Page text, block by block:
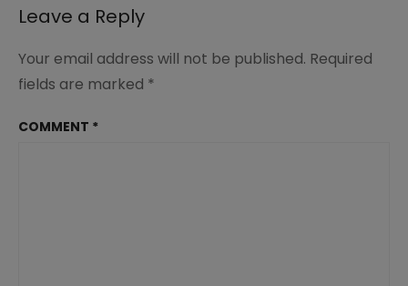
Leave a Reply
Your email address will not be published. Required
fields are marked *
COMMENT *